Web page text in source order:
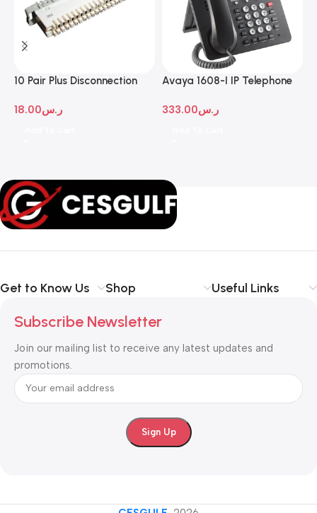
10 Pair Plus Disconnection
ر.س18.00
Avaya 1608-I IP Telephone
ر.س333.00
Get to Know Us Shop Useful Links
Subscribe Newsletter
Join our mailing list to receive any latest updates and
promotions.